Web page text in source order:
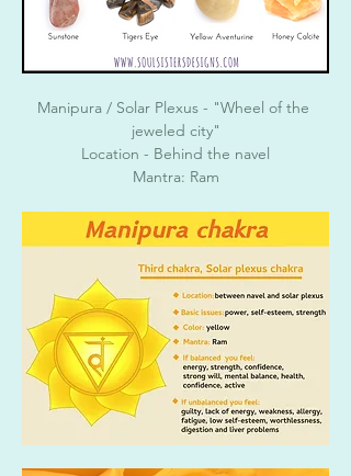
Manipura / Solar Plexus - "Wheel of the
jeweled city"
Location - Behind the navel
Mantra: Ram